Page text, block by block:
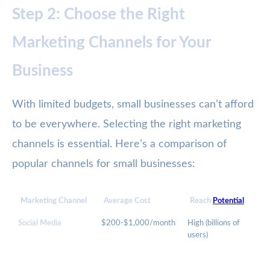
Step 2: Choose the Right
Marketing Channels for Your
Business
With limited budgets, small businesses can’t afford
to be everywhere. Selecting the right marketing
channels is essential. Here’s a comparison of
popular channels for small businesses:
Marketing Channel Average Cost Reach Potential
Social Media $200-$1,000/month
High (billions of
users)